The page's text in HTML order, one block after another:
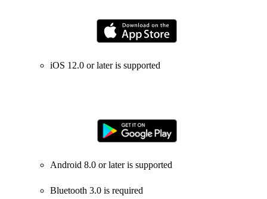
iOS 12.0 or later is supported
Android 8.0 or later is supported
Bluetooth 3.0 is required